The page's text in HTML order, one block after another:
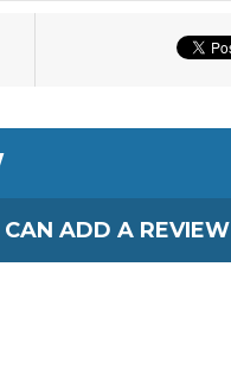
CAN ADD A REVIEW